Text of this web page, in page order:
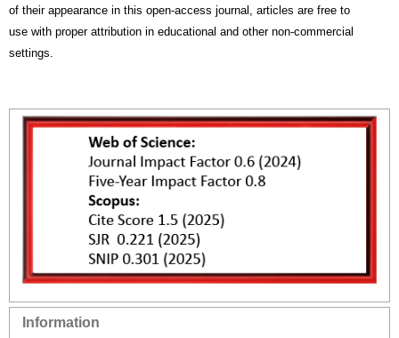
of their appearance in this open-access journal, articles are free to
use with proper attribution in educational and other non-commercial
settings.
Information